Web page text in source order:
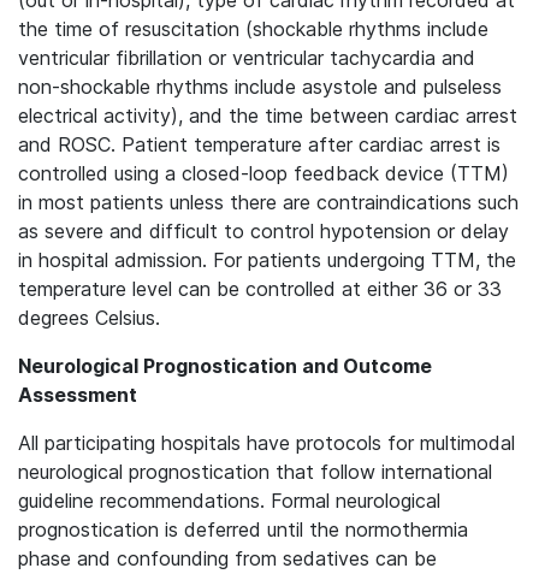
the time of resuscitation (shockable rhythms include
ventricular fibrillation or ventricular tachycardia and
non-shockable rhythms include asystole and pulseless
electrical activity), and the time between cardiac arrest
and ROSC. Patient temperature after cardiac arrest is
controlled using a closed-loop feedback device (TTM)
in most patients unless there are contraindications such
as severe and difficult to control hypotension or delay
in hospital admission. For patients undergoing TTM, the
temperature level can be controlled at either 36 or 33
degrees Celsius.
Neurological Prognostication and Outcome
Assessment
All participating hospitals have protocols for multimodal
neurological prognostication that follow international
guideline recommendations. Formal neurological
prognostication is deferred until the normothermia
phase and confounding from sedatives can be